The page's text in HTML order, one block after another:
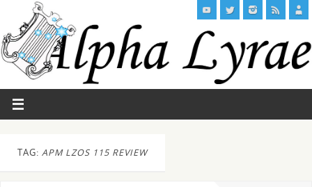
TAG: APM LZOS 115 REVIEW